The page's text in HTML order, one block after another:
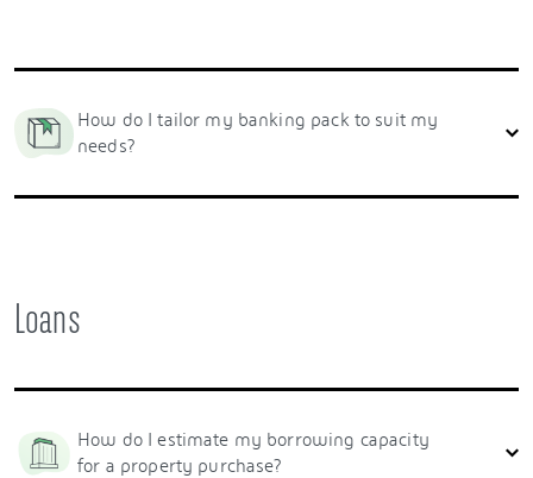
How do I tailor my banking pack to suit my
needs?
Loans
How do I estimate my borrowing capacity
for a property purchase?